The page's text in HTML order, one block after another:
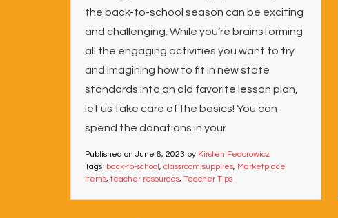
the back-to-school season can be exciting
and challenging. While you’re brainstorming
all the engaging activities you want to try
and imagining how to fit in new state
standards into an old favorite lesson plan,
let us take care of the basics! You can
spend the donations in your
Published on June 6, 2023 by Kirsten Fedorowicz
Tags: back-to-school, classroom supplies, Marketplace
Items,teacher resources, Teacher Tips